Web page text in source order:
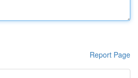
Report Page